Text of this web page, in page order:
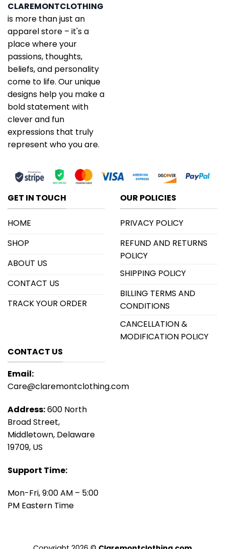
CLAREMONTCLOTHING
is more than just an
apparel store – it's a
place where your
passions, thoughts,
beliefs, and personality
come to life. Our unique
designs help you make a
bold statement with
clever and fun
expressions that truly
represent who you are.
GET IN TOUCH
HOME
SHOP
ABOUT US
CONTACT US
TRACK YOUR ORDER
OUR POLICIES
PRIVACY POLICY
REFUND AND RETURNS
POLICY
SHIPPING POLICY
BILLING TERMS AND
CONDITIONS
CANCELLATION &
MODIFICATION POLICY
CONTACT US
Email:
Care@claremontclothing.com
Address:600 North
Broad Street,
Middletown, Delaware
19709, US
Support Time:
Mon-Fri, 9:00 AM – 5:00
PM Eastern Time